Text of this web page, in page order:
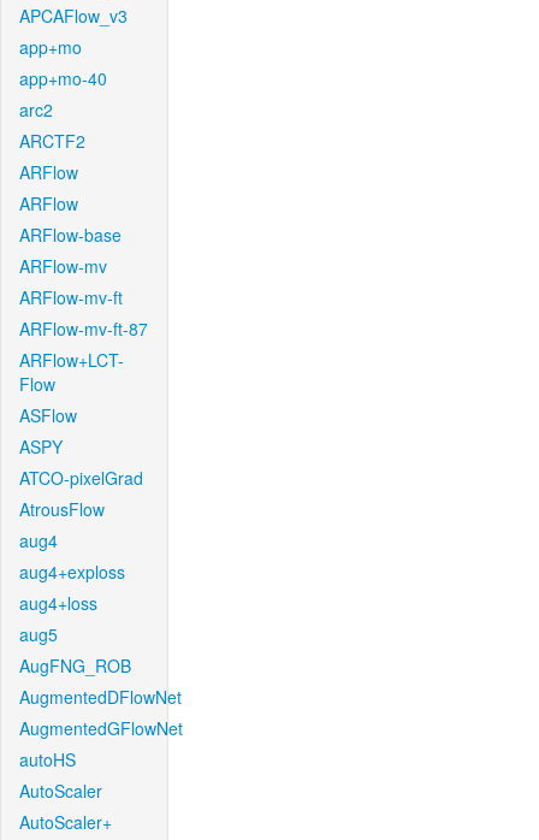
APCAFlow_v3
app+mo
app+mo-40
arc2
ARCTF2
ARFlow
ARFlow
ARFlow-base
ARFlow-mv
ARFlow-mv-ft
ARFlow-mv-ft-87
ARFlow+LCT-
Flow
ASFlow
ASPY
ATCO-pixelGrad
AtrousFlow
aug4
aug4+exploss
aug4+loss
aug5
AugFNG_ROB
AugmentedDFlowNet
AugmentedGFlowNet
autoHS
AutoScaler
AutoScaler+